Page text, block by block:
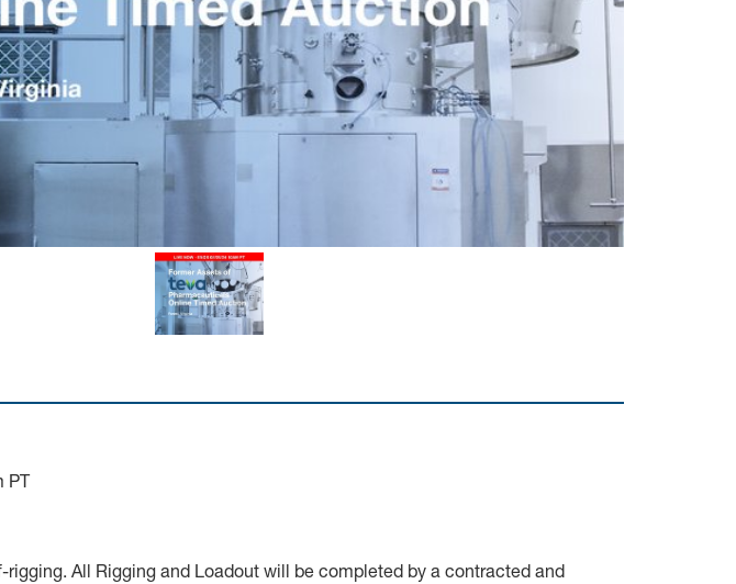
PT
rigging. All Rigging and Loadout will be completed by a contracted and